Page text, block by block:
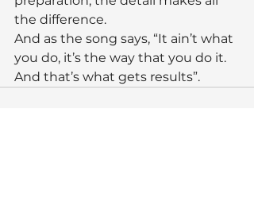
the difference.
And as the song says, “It ain’t what
you do, it’s the way that you do it.
And that’s what gets results”.